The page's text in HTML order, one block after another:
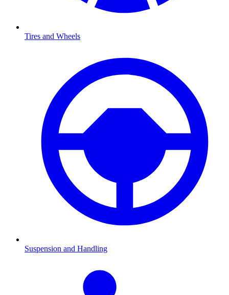
Tires and Wheels
Suspension and Handling